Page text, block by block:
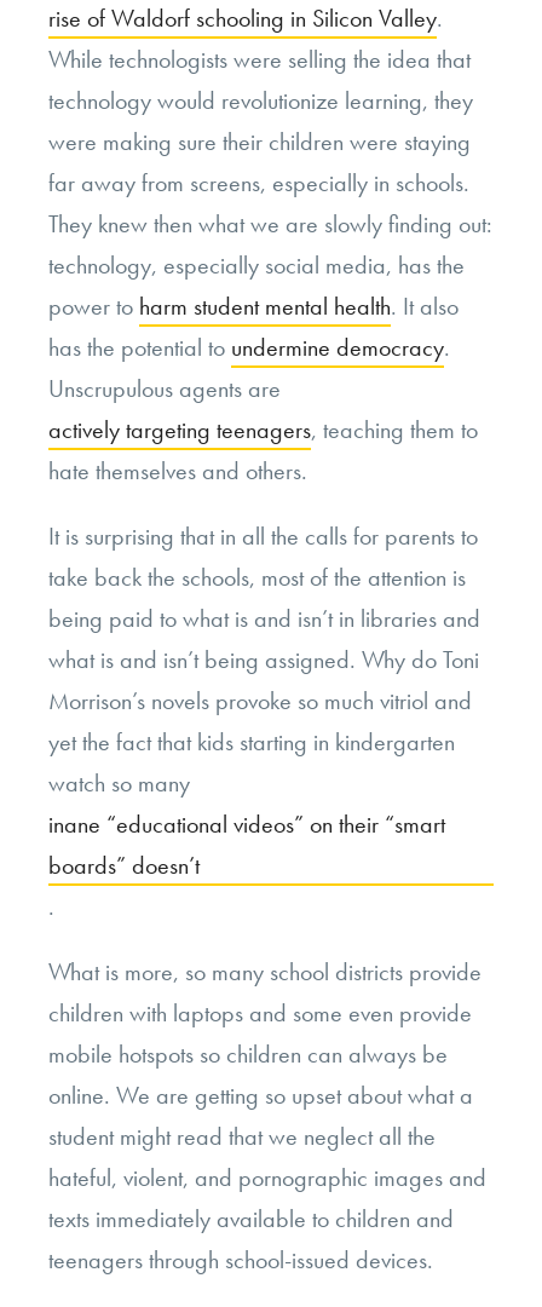
rise of Waldorf schooling in Silicon Valley.
While technologists were selling the idea that
technology would revolutionize learning, they
were making sure their children were staying
far away from screens, especially in schools.
They knew then what we are slowly finding out:
technology, especially social media, has the
power to harm student mental health. It also
has the potential to undermine democracy.
Unscrupulous agents are
actively targeting teenagers, teaching them to
hate themselves and others.
It is surprising that in all the calls for parents to
take back the schools, most of the attention is
being paid to what is and isn’t in libraries and
what is and isn’t being assigned. Why do Toni
Morrison’s novels provoke so much vitriol and
yet the fact that kids starting in kindergarten
watch so many
inane “educational videos” on their “smart
boards” doesn’t
.
What is more, so many school districts provide
children with laptops and some even provide
mobile hotspots so children can always be
online. We are getting so upset about what a
student might read that we neglect all the
hateful, violent, and pornographic images and
texts immediately available to children and
teenagers through school-issued devices.